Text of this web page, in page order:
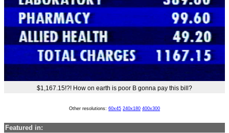
$1,167.15!?! How on earth is poor B gonna pay this bill?
Other resolutions: 60x45 240x180 400x300
Featured in: